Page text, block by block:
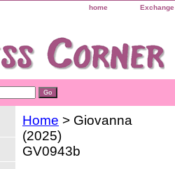
home
Home > Giovanna
(2025)
GV0943b